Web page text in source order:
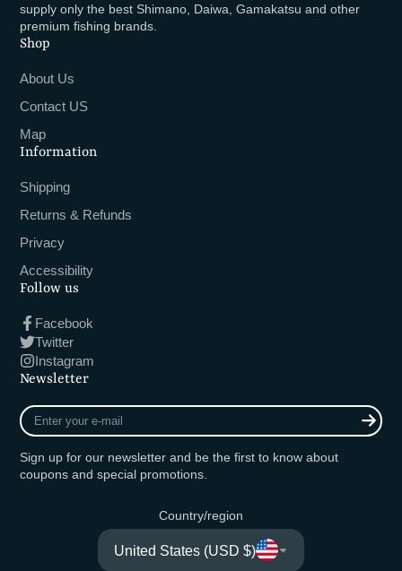
supply only the best Shimano, Daiwa, Gamakatsu and other
premium fishing brands.
Shop
About Us
Contact US
Map
Information
Shipping
Returns & Refunds
Privacy
Accessibility
Follow us
Facebook
Twitter
Instagram
Newsletter
Enter
your
mail
Sign up for our newsletter and be the first to know about
coupons and special promotions.
Country/region
United States (USD $)